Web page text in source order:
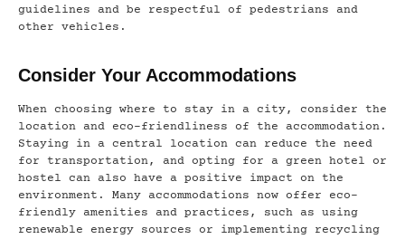
guidelines and be respectful of pedestrians and
other vehicles.
Consider Your Accommodations
When choosing where to stay in a city, consider the
location and eco-friendliness of the accommodation.
Staying in a central location can reduce the need
for transportation, and opting for a green hotel or
hostel can also have a positive impact on the
environment. Many accommodations now offer eco-
friendly amenities and practices, such as using
renewable energy sources or implementing recycling